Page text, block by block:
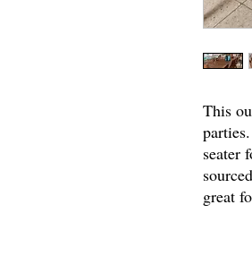
This
seater
great